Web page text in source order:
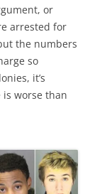
or
arrested for
the numbers
so
it’s
worse than